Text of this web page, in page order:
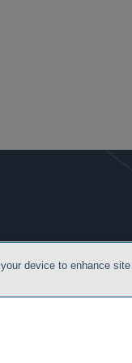
CONDITIONS PRIVACY
device to enhance